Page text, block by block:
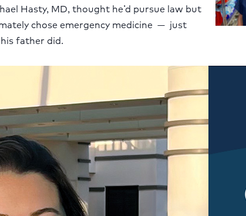
Hasty, MD, thought he’d pursue law but
chose emergency medicine — just
father did.